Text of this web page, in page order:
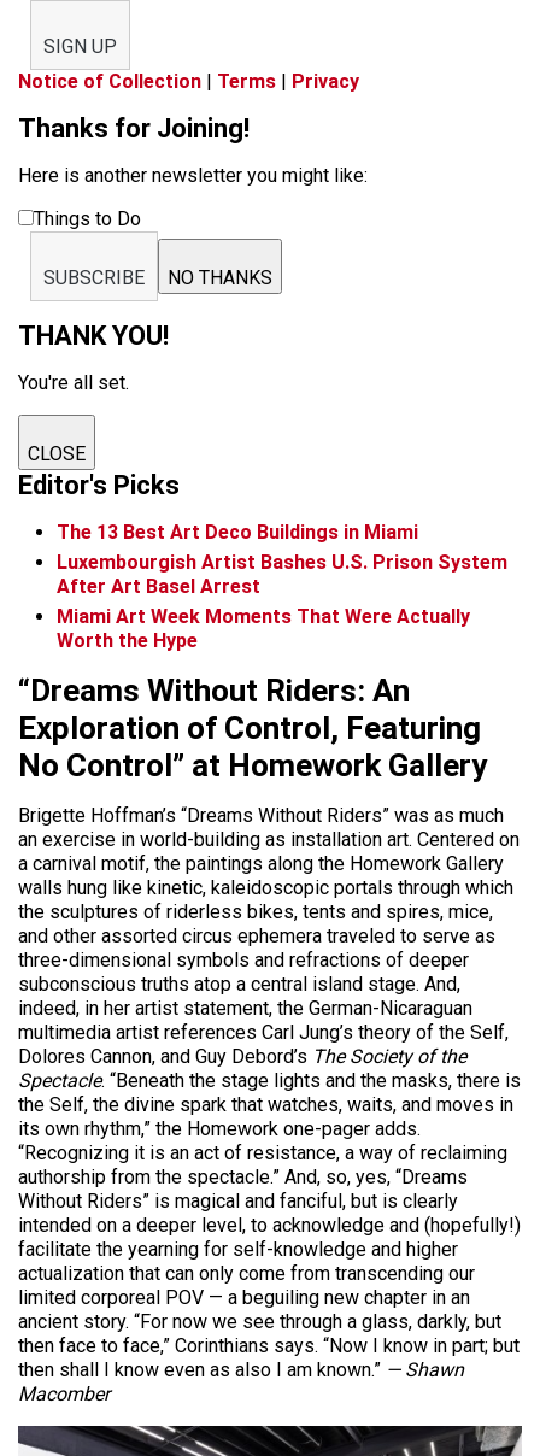
SIGN UP
Notice of Collection | Terms | Privacy
Thanks for Joining!
Here is another newsletter you might like:
Things to Do
SUBSCRIBE NO THANKS
THANK YOU!
You're all set.
CLOSE
Editor's Picks
The 13 Best Art Deco Buildings in Miami
Luxembourgish Artist Bashes U.S. Prison System
After Art Basel Arrest
Miami Art Week Moments That Were Actually
Worth the Hype
“Dreams Without Riders: An
Exploration of Control, Featuring
No Control” at Homework Gallery
Brigette Hoffman’s “Dreams Without Riders” was as much
an exercise in world-building as installation art. Centered on
a carnival motif, the paintings along the Homework Gallery
walls hung like kinetic, kaleidoscopic portals through which
the sculptures of riderless bikes, tents and spires, mice,
and other assorted circus ephemera traveled to serve as
three-dimensional symbols and refractions of deeper
subconscious truths atop a central island stage. And,
indeed, in her artist statement, the German-Nicaraguan
multimedia artist references Carl Jung’s theory of the Self,
Dolores Cannon, and Guy Debord’s The Society of the
Spectacle. “Beneath the stage lights and the masks, there is
the Self, the divine spark that watches, waits, and moves in
its own rhythm,” the Homework one-pager adds.
“Recognizing it is an act of resistance, a way of reclaiming
authorship from the spectacle.” And, so, yes, “Dreams
Without Riders” is magical and fanciful, but is clearly
intended on a deeper level, to acknowledge and (hopefully!)
facilitate the yearning for self-knowledge and higher
actualization that can only come from transcending our
limited corporeal POV — a beguiling new chapter in an
ancient story. “For now we see through a glass, darkly, but
then face to face,” Corinthians says. “Now I know in part; but
then shall I know even as also I am known.” — Shawn
Macomber